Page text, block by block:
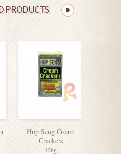
PRODUCTS
Hup Seng Cream
Crackers
428g